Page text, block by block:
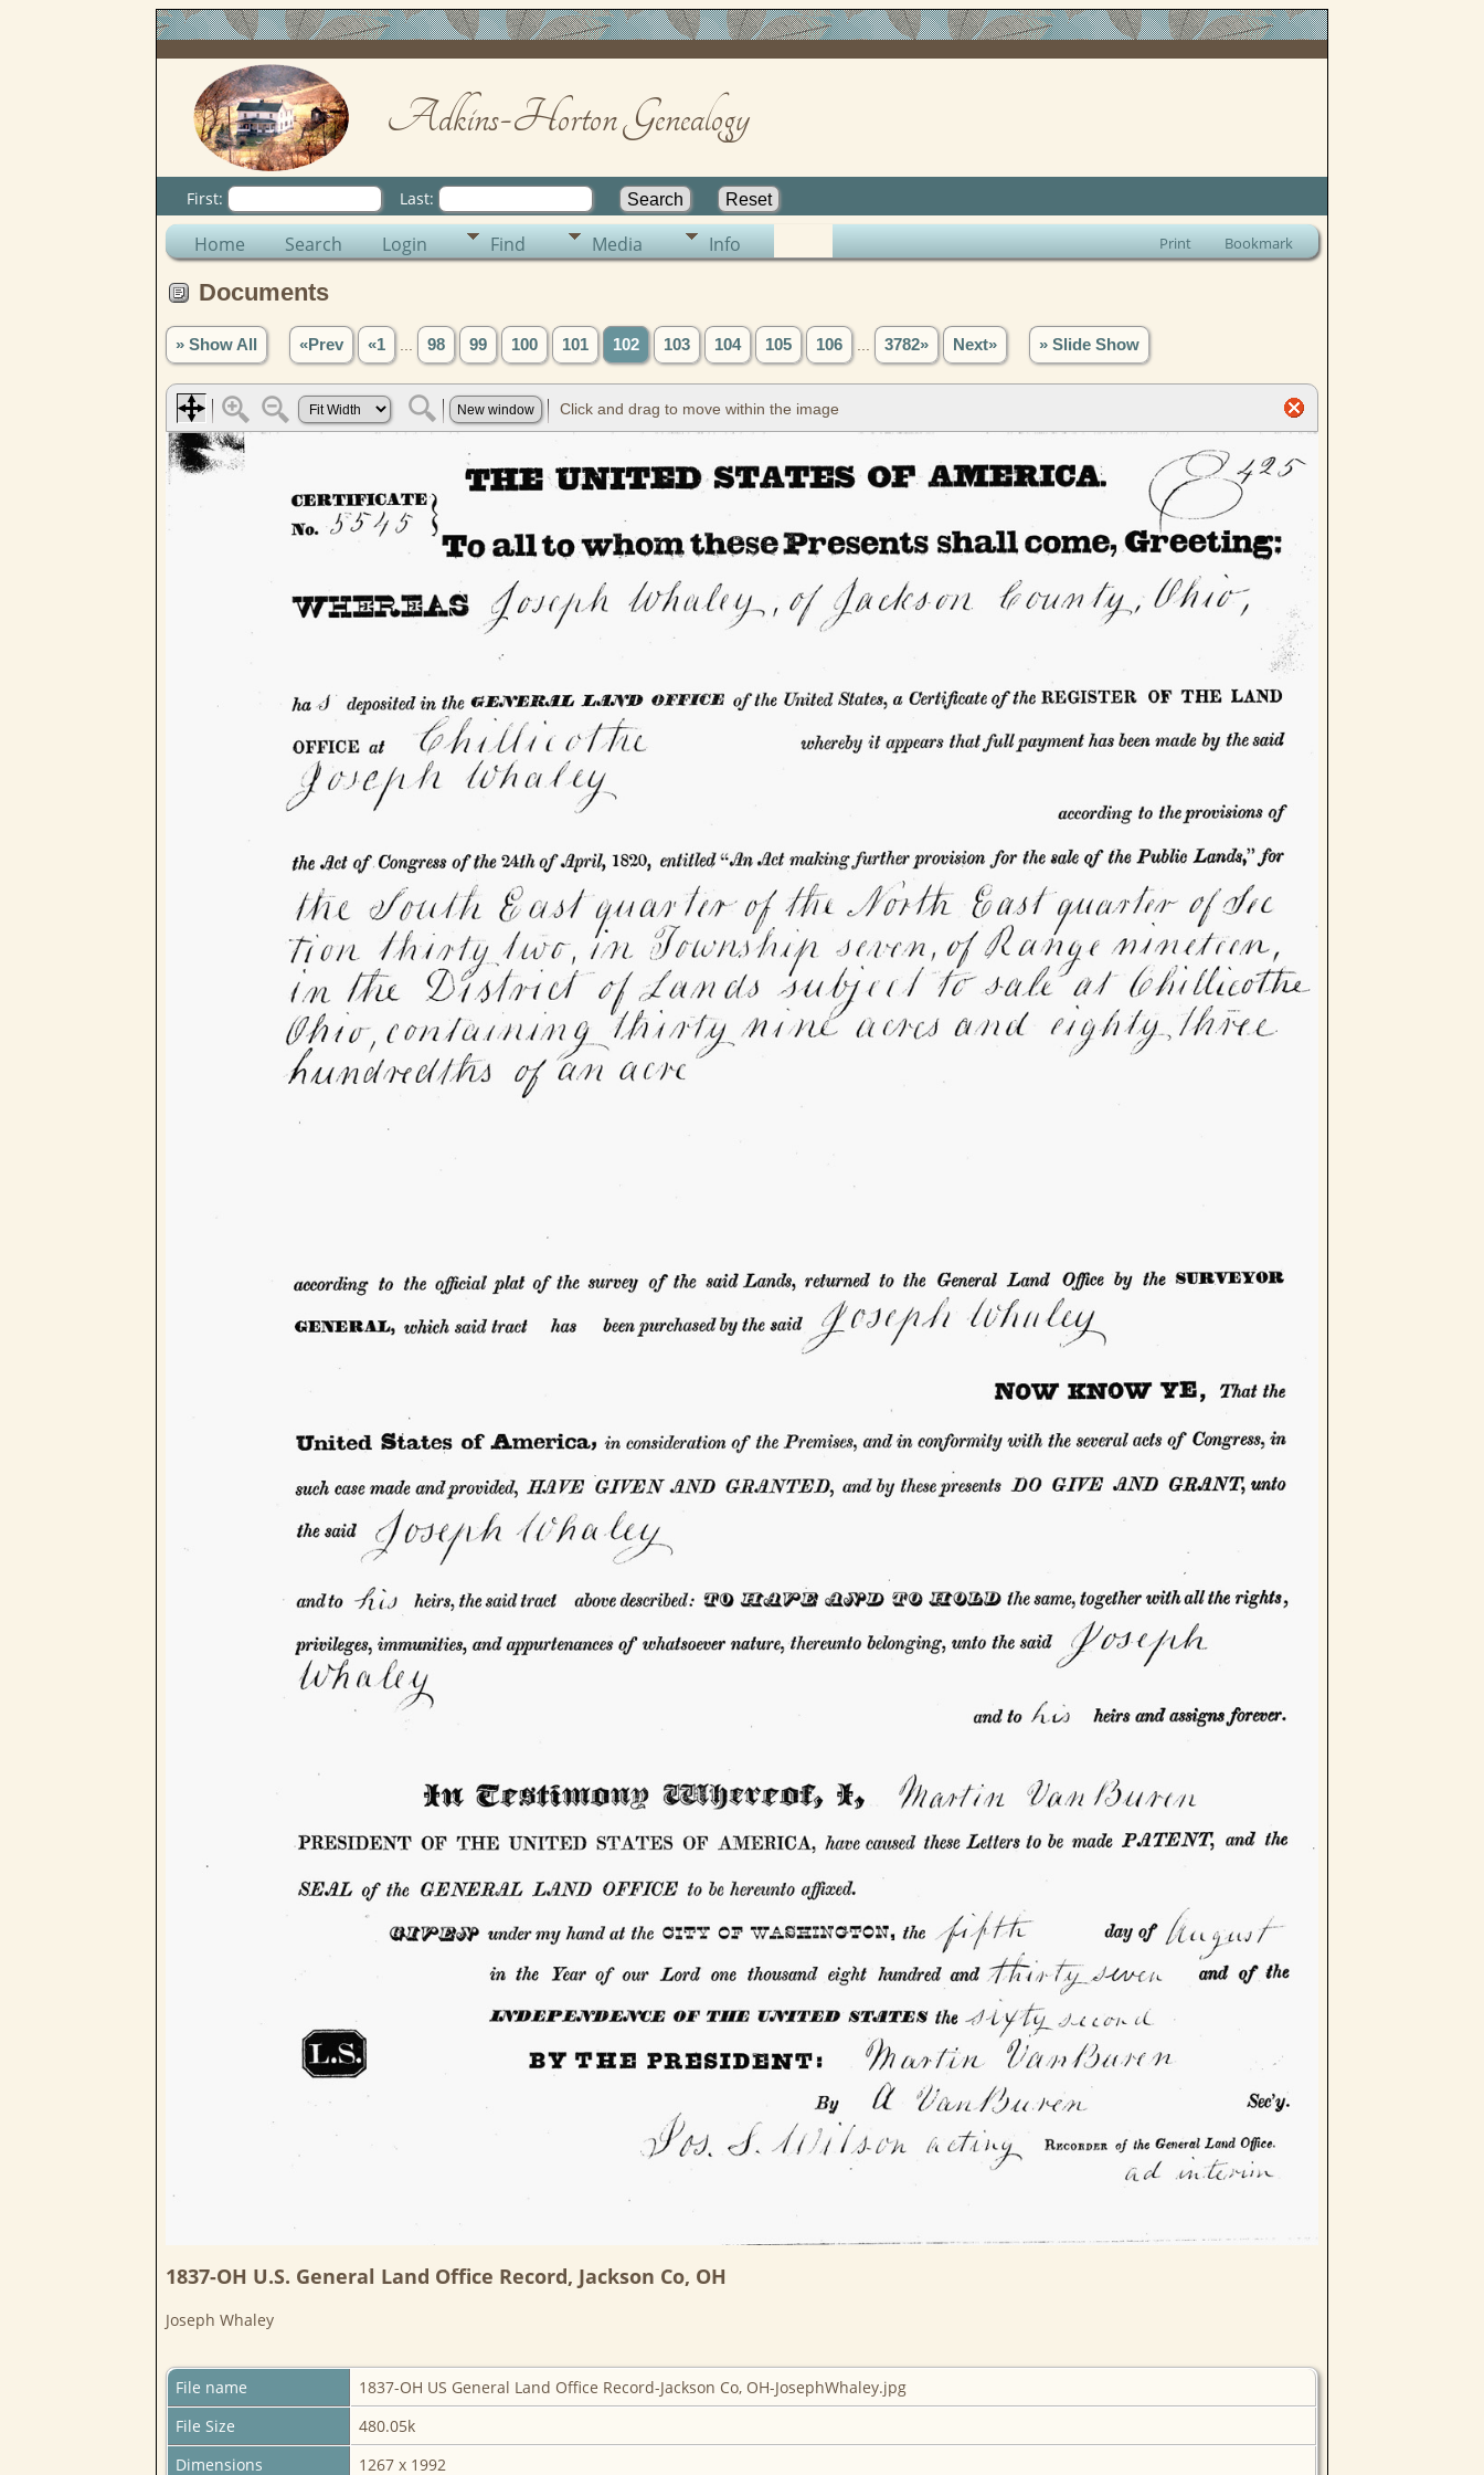
Adkins-Horton Genealogy
First: Last:
Home Search Login Find Media Info Print Bookmark
Documents
» Show All «Prev «1 98 99 100 101 102 103 104 105 106 3782» Next» » Slide Show
1837-OH U.S. General Land Office Record, Jackson Co, OH
Joseph Whaley
File name
1837-OH US General Land Office Record-Jackson Co, OH-JosephWhaley.jpg
File Size
480.05k
Dimensions
1267 x 1992